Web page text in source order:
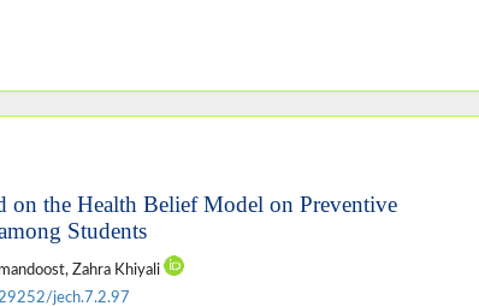
on the Health Belief Model on Preventive
Students
Zahra Khiyali
jech.7.2.97